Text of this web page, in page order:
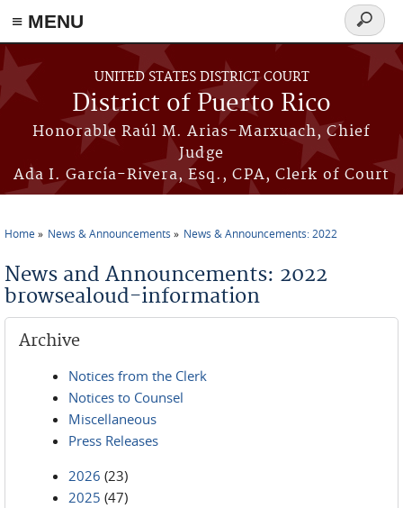
≡ MENU
Skip to main content
UNITED STATES DISTRICT COURT
District of Puerto Rico
Honorable Raúl M. Arias-Marxuach, Chief
Judge
Ada I. García-Rivera, Esq., CPA, Clerk of Court
Search
form
Home News & Announcements News & Announcements: 2022
News and Announcements: 2022
browsealoud-information
Archive
Notices from the Clerk
Notices to Counsel
Miscellaneous
Press Releases
2026 (23)
2025 (47)